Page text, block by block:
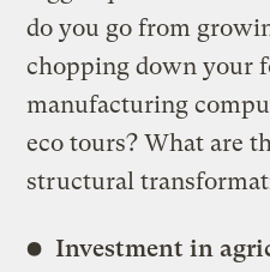
do you go from
chopping down your
manufacturing
eco tours? What are
structural
Investment in